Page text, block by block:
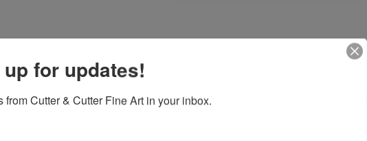
would be an artist by the age of nine. Immersed in nature and art,
figure an artist could speak a universal language that is timeless and
was studying intensely at university campuses during the summer
bronze.
for updates!
from Cutter & Cutter Fine Art in your inbox.